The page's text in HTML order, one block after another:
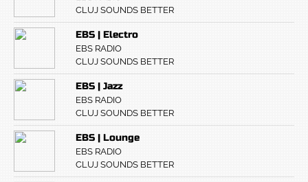
CLUJ SOUNDS BETTER
EBS | Electro
EBS RADIO
CLUJ SOUNDS BETTER
EBS | Jazz
EBS RADIO
CLUJ SOUNDS BETTER
EBS | Lounge
EBS RADIO
CLUJ SOUNDS BETTER